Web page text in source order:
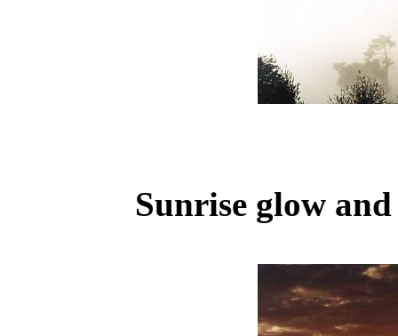
Sunrise glow